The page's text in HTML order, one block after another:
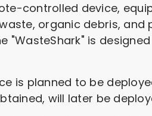
controlled device,
organic debris,
"WasteShark" is
is planned to be
will later be